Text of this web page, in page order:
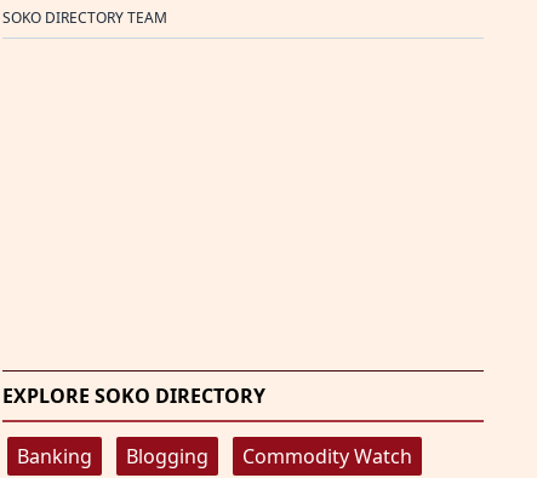
SOKO DIRECTORY TEAM
EXPLORE SOKO DIRECTORY
Banking Blogging
Commodity Watch